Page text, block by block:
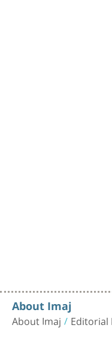
About Imaj
About Imaj Editorial